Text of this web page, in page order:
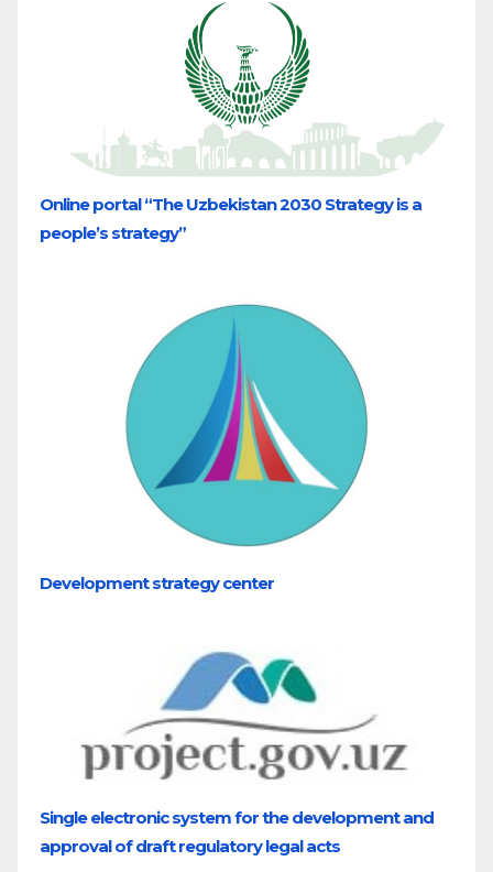
Online portal “The Uzbekistan 2030 Strategy is a
people’s strategy”
Development strategy center
Single electronic system for the development and
approval of draft regulatory legal acts